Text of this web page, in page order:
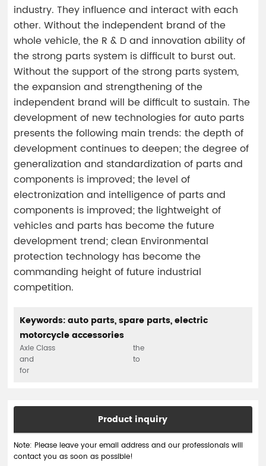
industry. They influence and interact with each
other. Without the independent brand of the
whole vehicle, the R & D and innovation ability of
the strong parts system is difficult to burst out.
Without the support of the strong parts system,
the expansion and strengthening of the
independent brand will be difficult to sustain. The
development of new technologies for auto parts
presents the following main trends: the depth of
development continues to deepen; the degree of
generalization and standardization of parts and
components is improved; the level of
electronization and intelligence of parts and
components is improved; the lightweight of
vehicles and parts has become the future
development trend; clean Environmental
protection technology has become the
commanding height of future industrial
competition.
Keywords: auto parts, spare parts, electric
motorcycle accessories
Axle Class
the
and
to
for
Product inquiry
Note: Please leave your email address and our professionals will
contact you as soon as possible!